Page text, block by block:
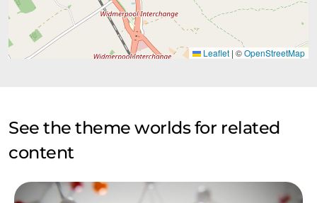
Leaflet | ©OpenStreetMap
See the theme worlds for related
content